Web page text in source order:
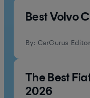
Best Volvo
By: CarGurus
The Best
2026